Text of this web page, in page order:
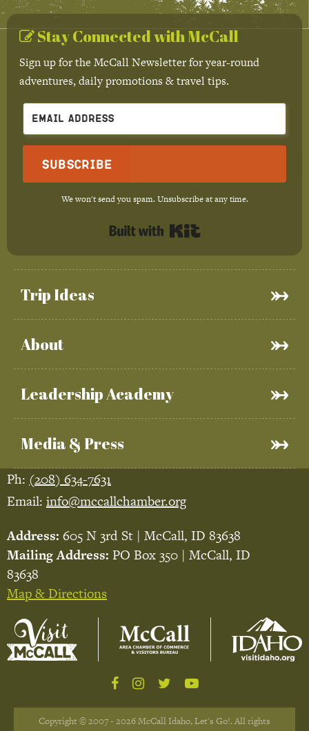
Trip Ideas
About
Leadership Academy
Media & Press
Stay Connected with McCall
Sign up for the McCall Newsletter for year-round
adventures, daily promotions & travel tips.
Subscribe
We won't send you spam. Unsubscribe at any time.
Ph: (208) 634-7631
Email: info@mccallchamber.org
Address: 605 N 3rd St | McCall, ID 83638
Mailing Address: PO Box 350 | McCall, ID
83638
Map & Directions
Copyright © 2007 - 2026 McCall Idaho, Let's Go!. All rights